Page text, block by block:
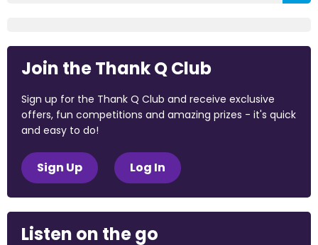
Join the Thank Q Club
Sign up for the Thank Q Club and receive exclusive
offers, fun competitions and amazing prizes - it's quick
and easy to do!
Sign Up Log In
Listen on the go